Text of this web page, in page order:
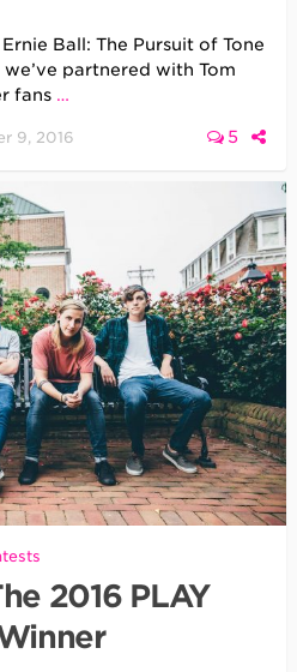
Ball: The Pursuit of Tone
partnered with Tom
fans …
9, 2016 5
2016 PLAY